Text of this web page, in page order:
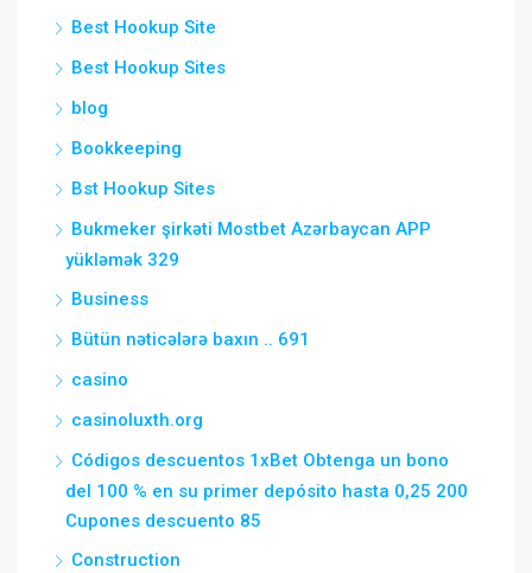
Best Hookup Site
Best Hookup Sites
blog
Bookkeeping
Bst Hookup Sites
Bukmeker şirkəti Mostbet Azərbaycan APP
yükləmək 329
Business
Bütün nəticələrə baxın .. 691
casino
casinoluxth.org
Códigos descuentos 1xBet Obtenga un bono
del 100 % en su primer depósito hasta 0,25 200
Cupones descuento 85
Construction